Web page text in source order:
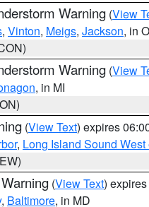
Warning (View
, Vinton, Meigs, Jackson, in
Warning (View
, in MI
(View Text) expires
, Long Island Sound
(View Text)
, Baltimore, in MD